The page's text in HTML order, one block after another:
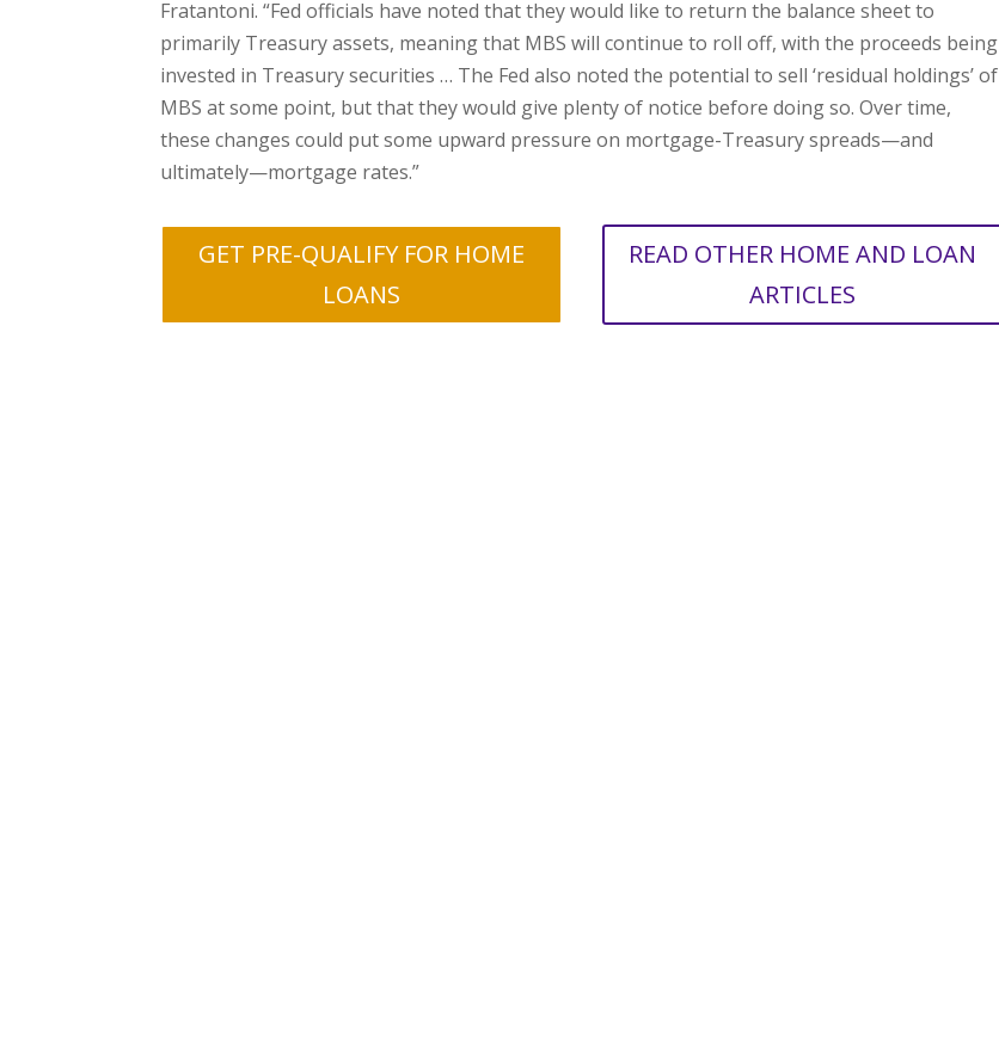
Fratantoni. “Fed officials have noted that they would like to return the balance sheet to
primarily Treasury assets, meaning that MBS will continue to roll off, with the proceeds being
invested in Treasury securities … The Fed also noted the potential to sell ‘residual holdings’ of
MBS at some point, but that they would give plenty of notice before doing so. Over time,
these changes could put some upward pressure on mortgage-Treasury spreads—and
ultimately—mortgage rates.”
GET PRE-QUALIFY FOR HOME
LOANS
READ OTHER HOME AND LOAN
ARTICLES